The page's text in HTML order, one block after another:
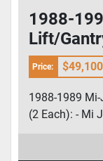
1988-
Lift/
Price:
1988-1989
(2 Each): - Mi